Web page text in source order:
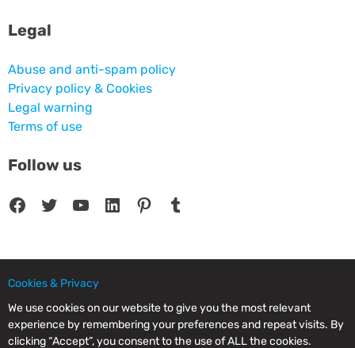
Legal
Abuse and anti-spam policy
Privacy policy & Cookies
Legal warning
Terms of use
Follow us
Facebook Twitter YouTube LinkedIn Pinterest Tumblr
© 2025 CPC SERVICIOS INFORMATICOS SL - C/ Nardo, 12 28250 - Torrelodones -
Madrid - Spain Commercial Registry of Madrid. Volume 19.999. Book 0. Page 182.
NIF/VAT: ESB83964601. VAT not included.
Cookies & Privacy
We use cookies on our website to give you the most relevant
experience by remembering your preferences and repeat visits. By
clicking “Accept”, you consent to the use of ALL the cookies.